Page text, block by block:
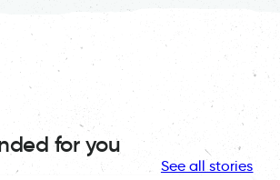
for you
See all stories